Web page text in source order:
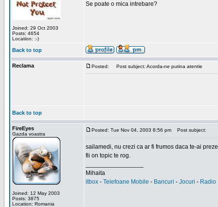
Joined: 29 Oct 2003
Posts: 4654
Location: :-)
Se poate o mica intrebare?
Back to top
Reclama Posted: Post subject: Acorda-ne putina atentie
Back to top
FireEyes
Gazda voastra
Joined: 12 May 2003
Posts: 3875
Location: Romania
Posted: Tue Nov 04, 2003 8:56 pm Post subject:
sailamedi, nu crezi ca ar fi frumos daca te-ai
fii on topic te rog.
Mihaita
itbox - Telefoane Mobile - Bancuri - Jocuri - Radio